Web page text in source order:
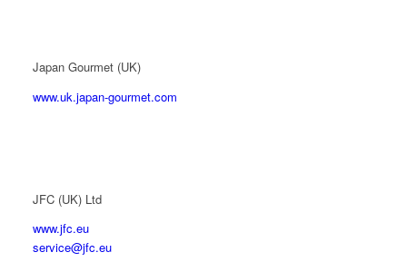
Japan Gourmet (UK)
www.uk.japan-gourmet.com
JFC (UK) Ltd
www.jfc.eu
service@jfc.eu